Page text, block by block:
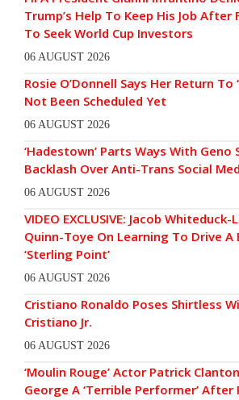
Trump’s Help To Keep His Job
To Seek World Cup Investors
06 AUGUST 2026
Rosie O’Donnell Says Her Return To
Not Been Scheduled Yet
06 AUGUST 2026
‘Hadestown’ Parts Ways With
Backlash Over Anti-Trans Social
06 AUGUST 2026
VIDEO EXCLUSIVE: Jacob
Quinn-Toye On Learning To Drive A
‘Sterling Point’
06 AUGUST 2026
Cristiano Ronaldo Poses Shirtless
Cristiano Jr.
06 AUGUST 2026
‘Moulin Rouge’ Actor Patrick
George A ‘Terrible Performer’ After